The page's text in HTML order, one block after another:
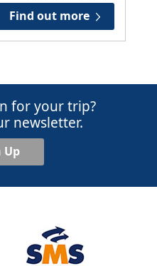
Find out more
for your trip?
newsletter.
Up